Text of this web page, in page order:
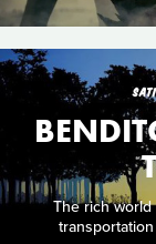
The rich